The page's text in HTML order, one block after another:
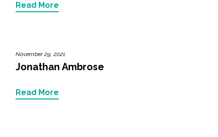
Read More
November 29, 2021
Jonathan Ambrose
Read More